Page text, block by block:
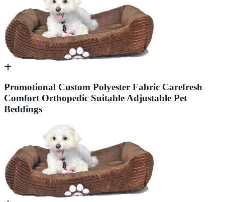
Promotional Custom Polyester Fabric Carefresh
Comfort Orthopedic Suitable Adjustable Pet
Beddings